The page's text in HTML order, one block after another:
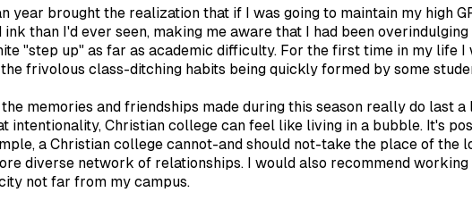
year brought the realization that if I was going to maintain my high
than I'd ever seen, making me aware that I had been
"step up" as far as academic difficulty. For the first time in my life
frivolous class-ditching habits being quickly formed by some
memories and friendships made during this season really do last
intentionality, Christian college can feel like living in a bubble. It's
a Christian college cannot-and should not-take the place of
diverse network of relationships. I would also recommend
not far from my campus.